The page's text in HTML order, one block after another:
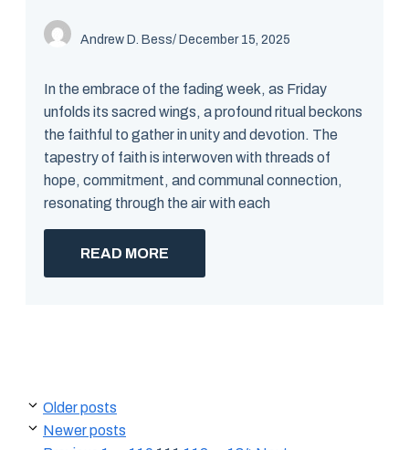
Andrew D. Bess/ December 15, 2025
In the embrace of the fading week, as Friday
unfolds its sacred wings, a profound ritual beckons
the faithful to gather in unity and devotion. The
tapestry of faith is interwoven with threads of
hope, commitment, and communal connection,
resonating through the air with each
READ MORE
Older posts
Newer posts